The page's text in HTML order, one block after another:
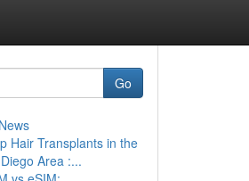
Go
Hair Transplants in the
Area :...